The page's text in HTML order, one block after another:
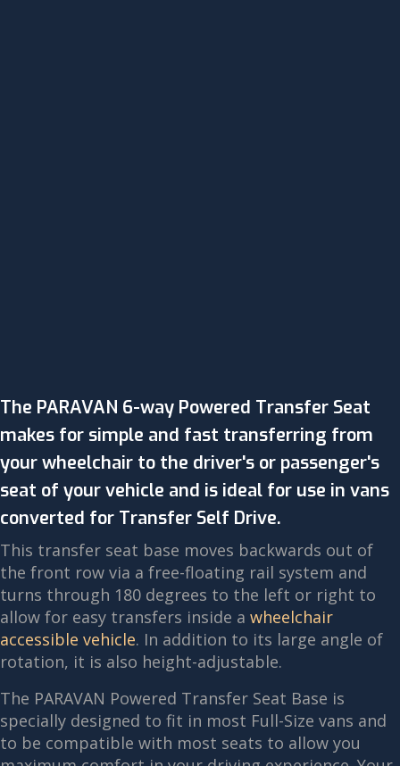
The PARAVAN 6-way Powered Transfer Seat
makes for simple and fast transferring from
your wheelchair to the driver's or passenger's
seat of your vehicle and is ideal for use in vans
converted for Transfer Self Drive.
This transfer seat base moves backwards out of
the front row via a free-floating rail system and
turns through 180 degrees to the left or right to
allow for easy transfers inside a wheelchair
accessible vehicle. In addition to its large angle of
rotation, it is also height-adjustable.
The PARAVAN Powered Transfer Seat Base is
specially designed to fit in most Full-Size vans and
to be compatible with most seats to allow you